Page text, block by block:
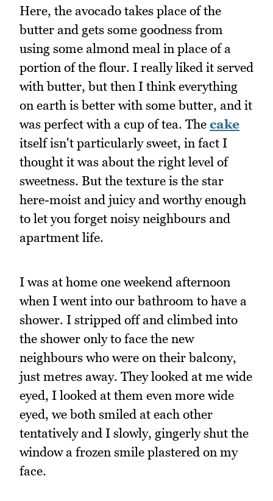
Here, the avocado takes place of the
butter and gets some goodness from
using some almond meal in place of a
portion of the flour. I really liked it served
with butter, but then I think everything
on earth is better with some butter, and it
was perfect with a cup of tea. The cake
itself isn't particularly sweet, in fact I
thought it was about the right level of
sweetness. But the texture is the star
here-moist and juicy and worthy enough
to let you forget noisy neighbours and
apartment life.
I was at home one weekend afternoon
when I went into our bathroom to have a
shower. I stripped off and climbed into
the shower only to face the new
neighbours who were on their balcony,
just metres away. They looked at me wide
eyed, I looked at them even more wide
eyed, we both smiled at each other
tentatively and I slowly, gingerly shut the
window a frozen smile plastered on my
face.